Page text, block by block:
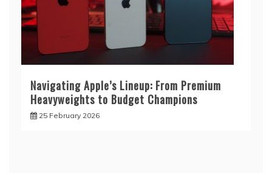
Navigating Apple’s Lineup: From Premium
Heavyweights to Budget Champions
25 February 2026